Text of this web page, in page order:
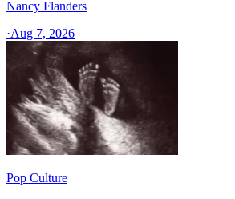
Nancy Flanders
·Aug 7, 2026
Pop Culture